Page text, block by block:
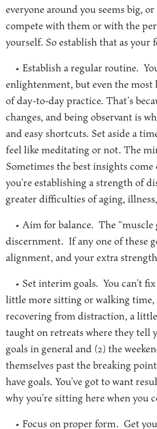
everyone around you seems big,
compete with them or with the
yourself. So establish that as your
• Establish a regular routine.
enlightenment, but even the
of day-to-day practice. That’s
changes, and being observant is
and easy shortcuts. Set aside a
feel like meditating or not. The
Sometimes the best insights
you’re establishing a strength of
greater difficulties of aging,
• Aim for balance. The
discernment. If any one of these
alignment, and your extra
• Set interim goals. You can’t
little more sitting or walking time,
recovering from distraction, a
taught on retreats where they tell
goals in general and (2) the
themselves past the breaking
have goals. You’ve got to want
why you’re sitting here when you
• Focus on proper form. Get